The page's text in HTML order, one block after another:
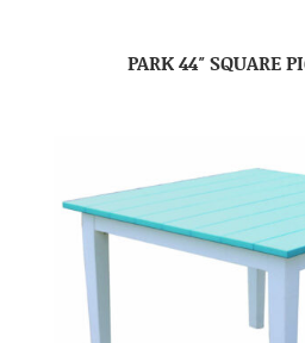
PARK 44″ SQUARE